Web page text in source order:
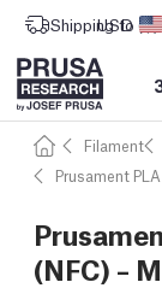
Shipping to
USD ($)
Filament
Prusament
(NFC) –